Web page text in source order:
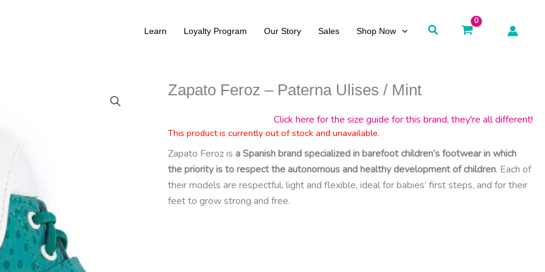
Learn Loyalty Program Our Story Sales Shop Now Search
Zapato Feroz – Paterna Ulises / Mint
Click here for the size guide for this brand, they're all different!
This product is currently out of stock and unavailable.
Zapato Feroz isa Spanish brand specialized in barefoot children’s footwear in which
the priority is to respect the autonomous and healthy development of children. Each of
their models are respectful, light and flexible, ideal for babies’ first steps, and for their
feet to grow strong and free.